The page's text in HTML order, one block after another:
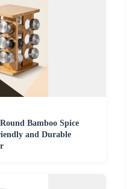
Bamboo Spice
and Durable